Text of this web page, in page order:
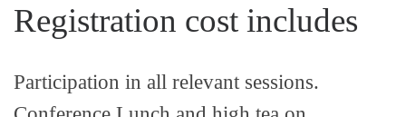
Registration cost includes
Participation in all relevant sessions.